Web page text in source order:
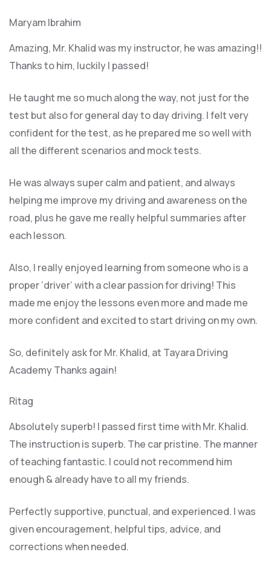
Maryam Ibrahim
Amazing, Mr. Khalid was my instructor, he was amazing!!
Thanks to him, luckily I passed!
He taught me so much along the way, not just for the
test but also for general day to day driving. I felt very
confident for the test, as he prepared me so well with
all the different scenarios and mock tests.
He was always super calm and patient, and always
helping me improve my driving and awareness on the
road, plus he gave me really helpful summaries after
each lesson.
Also, I really enjoyed learning from someone who is a
proper ‘driver’ with a clear passion for driving! This
made me enjoy the lessons even more and made me
more confident and excited to start driving on my own.
So, definitely ask for Mr. Khalid, at Tayara Driving
Academy Thanks again!
Ritag
Absolutely superb! I passed first time with Mr. Khalid.
The instruction is superb. The car pristine. The manner
of teaching fantastic. I could not recommend him
enough & already have to all my friends.
Perfectly supportive, punctual, and experienced. I was
given encouragement, helpful tips, advice, and
corrections when needed.